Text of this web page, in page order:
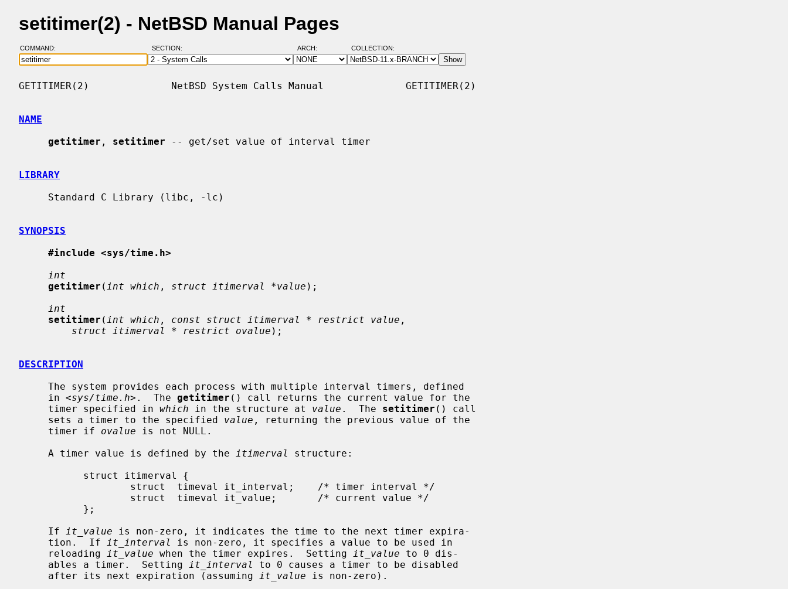
setitimer(2) - NetBSD Manual Pages
COMMAND: SECTION: ARCH: COLLECTION:
GETITIMER(2)              NetBSD System Calls Manual              GETITIMER(2)
NAME
getitimer , setitimer -- get/set value of interval timer
LIBRARY
SYNOPSIS
#include <sys/time.h>
int
getitimer ( int which , struct itimerval *value );
int
setitimer ( int which , const struct itimerval * restrict value ,
struct itimerval * restrict ovalue );
DESCRIPTION
     in <
sys/time.h>.  The getitimer () call returns the current value for the
     timer specified in
which in the structure at value .  The setitimer () call
     sets a timer to the specified
value , returning the previous value of the
     timer if
ovalue is not NULL.
     A timer value is defined by the
itimerval
structure:
     If
it_value is non-zero, it indicates the time to the next timer expira-
     tion.  If
it_interval
is non-zero, it specifies a value to be used in
     reloading
it_value when the timer expires.  Setting it_value to 0 dis-
     ables a timer.  Setting
it_interval
to 0 causes a timer to be disabled
     after its next expiration (assuming
it_value is non-zero).